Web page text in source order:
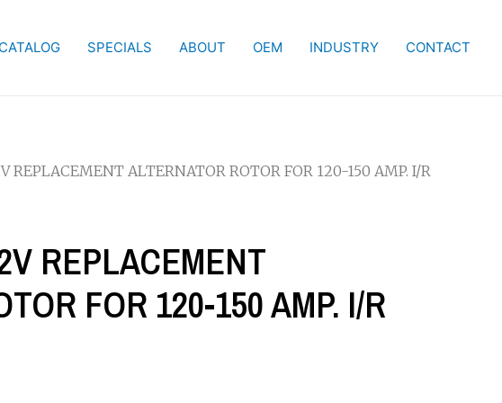
SPECIALS ABOUT OEM INDUSTRY CONTACT
REPLACEMENT ALTERNATOR ROTOR FOR 120-150 AMP. I/R
REPLACEMENT
FOR 120-150 AMP. I/R